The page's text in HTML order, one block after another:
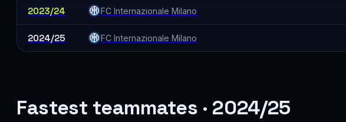
2023/24 FC Internazionale Milano
2024/25 FC Internazionale Milano
Fastest teammates · 2024/25